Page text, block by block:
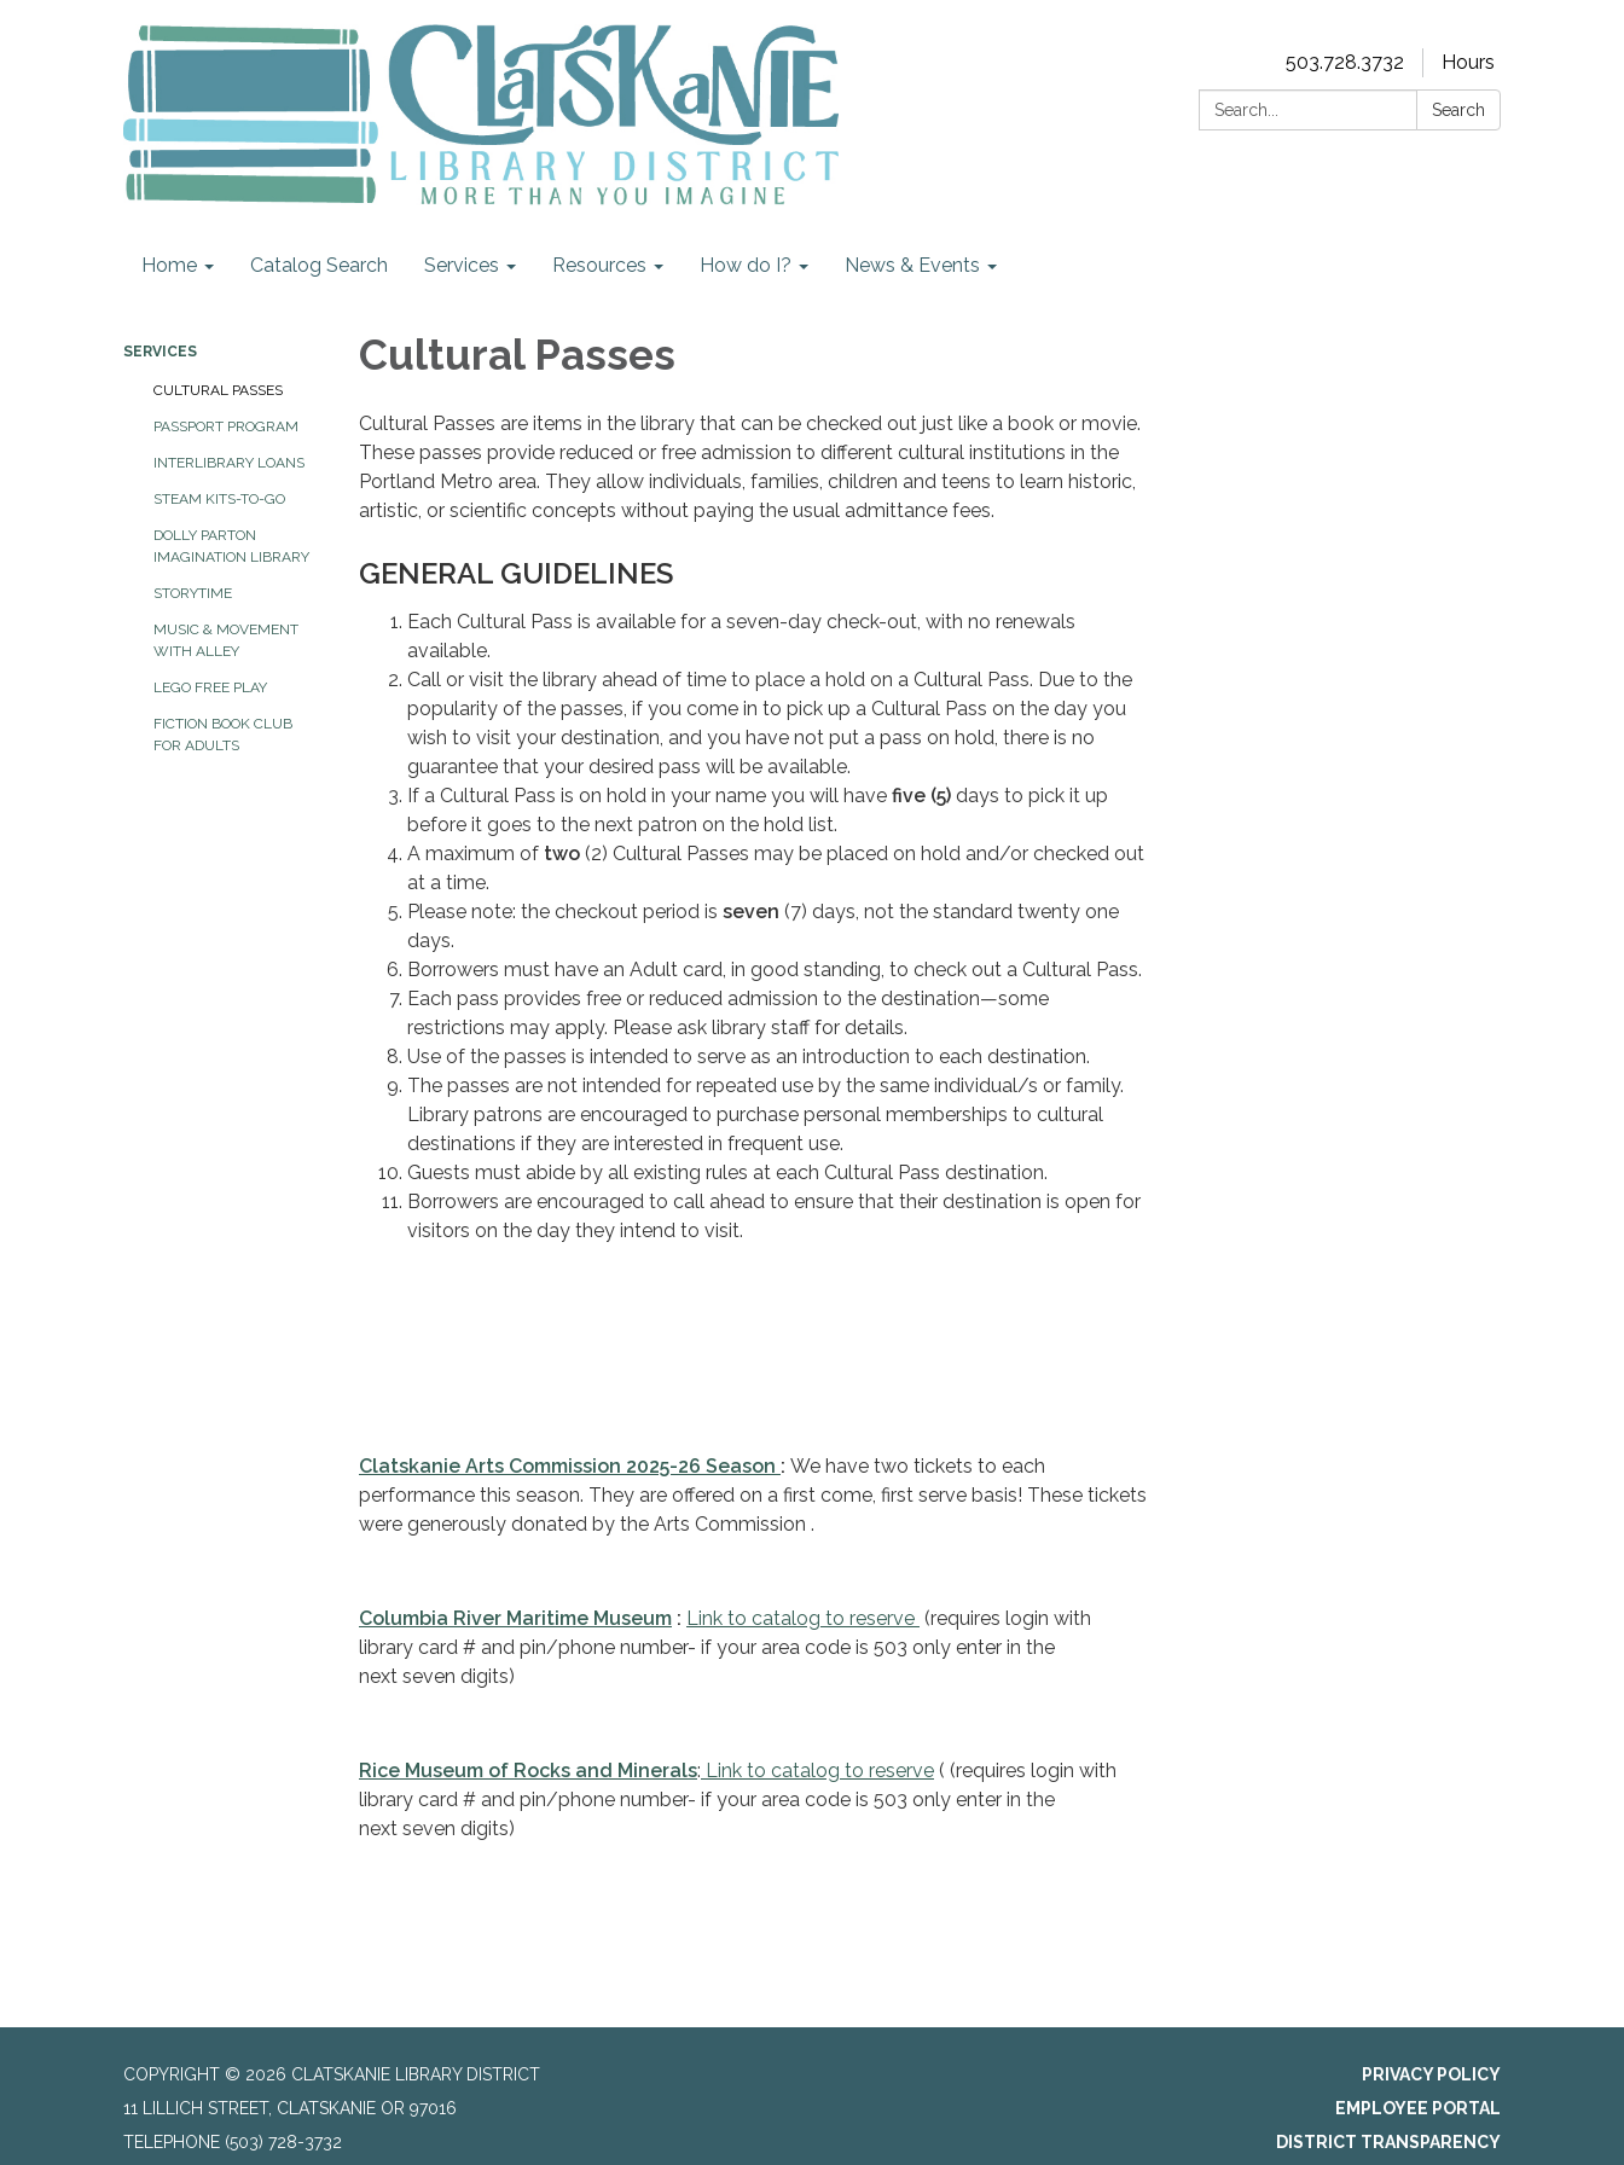
503.728.3732
Hours
Search:
Search
Home Catalog Search Services Resources How do I? News & Events
SERVICES
CULTURAL PASSES
PASSPORT PROGRAM
INTERLIBRARY LOANS
STEAM KITS-TO-GO
DOLLY PARTON
IMAGINATION LIBRARY
STORYTIME
MUSIC & MOVEMENT
WITH ALLEY
LEGO FREE PLAY
FICTION BOOK CLUB
FOR ADULTS
Cultural Passes
Cultural Passes are items in the library that can be checked out just like a book or movie.
These passes provide reduced or free admission to different cultural institutions in the
Portland Metro area. They allow individuals, families, children and teens to learn historic,
artistic, or scientific concepts without paying the usual admittance fees.
GENERAL GUIDELINES
Each Cultural Pass is available for a seven-day check-out, with no renewals
available.
Call or visit the library ahead of time to place a hold on a Cultural Pass. Due to the
popularity of the passes, if you come in to pick up a Cultural Pass on the day you
wish to visit your destination, and you have not put a pass on hold, there is no
guarantee that your desired pass will be available.
If a Cultural Pass is on hold in your name you will have five (5) days to pick it up
before it goes to the next patron on the hold list.
A maximum of two (2) Cultural Passes may be placed on hold and/or checked out
at a time.
Please note: the checkout period is seven (7) days, not the standard twenty one
days.
Borrowers must have an Adult card, in good standing, to check out a Cultural Pass.
Each pass provides free or reduced admission to the destination—some
restrictions may apply. Please ask library staff for details.
Use of the passes is intended to serve as an introduction to each destination.
The passes are not intended for repeated use by the same individual/s or family.
Library patrons are encouraged to purchase personal memberships to cultural
destinations if they are interested in frequent use.
Guests must abide by all existing rules at each Cultural Pass destination.
Borrowers are encouraged to call ahead to ensure that their destination is open for
visitors on the day they intend to visit.
Clatskanie Arts Commission 2025-26 Season : We have two tickets to each
performance this season. They are offered on a first come, first serve basis! These tickets
were generously donated by the Arts Commission .
Columbia River Maritime Museum : Link to catalog to reserve (requires login with
library card # and pin/phone number- if your area code is 503 only enter in the
next seven digits)
Rice Museum of Rocks and Minerals: Link to catalog to reserve ( (requires login with
library card # and pin/phone number- if your area code is 503 only enter in the
next seven digits)
COPYRIGHT © 2026 CLATSKANIE LIBRARY DISTRICT
11 LILLICH STREET, CLATSKANIE OR 97016
TELEPHONE (503) 728-3732
PRIVACY POLICY
EMPLOYEE PORTAL
DISTRICT TRANSPARENCY